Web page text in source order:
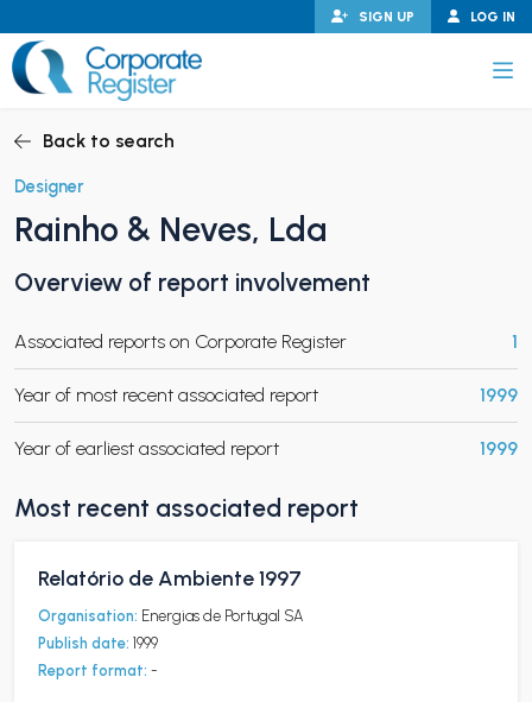
to
content
LOG IN
SIGN UP
CHILD MENU
CHILD MENU
Back to search
Designer
Rainho & Neves, Lda
Overview of report involvement
Associated reports on Corporate Register 1
Year of most recent associated report 1999
Year of earliest associated report 1999
Most recent associated report
Relatório de Ambiente 1997
Organisation: Energias de Portugal SA
Publish date: 1999
Report format: -